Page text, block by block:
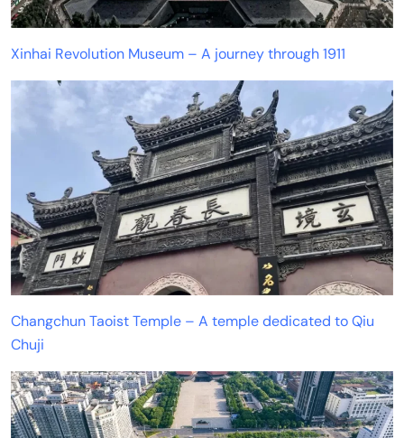
Xinhai Revolution Museum – A journey through 1911
Changchun Taoist Temple – A temple dedicated to Qiu
Chuji